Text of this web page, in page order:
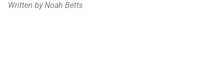
Written by Noah Betts